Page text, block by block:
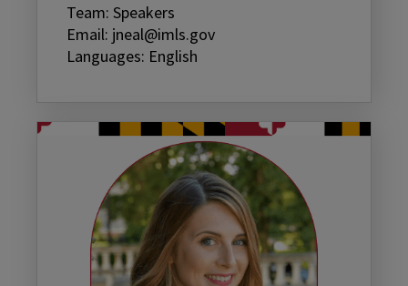
Team: Speakers
Email: jneal@imls.gov
Languages: English